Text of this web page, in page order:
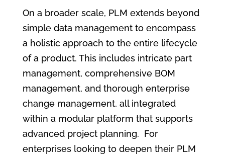
On a broader scale, PLM extends beyond
simple data management to encompass
a holistic approach to the entire lifecycle
of a product. This includes intricate part
management, comprehensive BOM
management, and thorough enterprise
change management, all integrated
within a modular platform that supports
advanced project planning. For
enterprises looking to deepen their PLM